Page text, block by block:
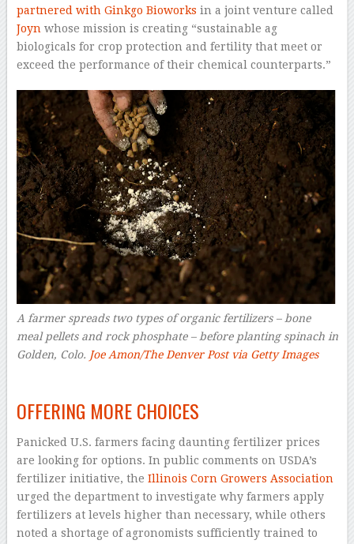
partnered with Ginkgo Bioworks in a joint venture called
Joyn whose mission is creating “sustainable ag
biologicals for crop protection and fertility that meet or
exceed the performance of their chemical counterparts.”
A farmer spreads two types of organic fertilizers – bone
meal pellets and rock phosphate – before planting spinach in
Golden, Colo. Joe Amon/The Denver Post via Getty Images
OFFERING MORE CHOICES
Panicked U.S. farmers facing daunting fertilizer prices
are looking for options. In public comments on USDA’s
fertilizer initiative, the Illinois Corn Growers Association
urged the department to investigate why farmers apply
fertilizers at levels higher than necessary, while others
noted a shortage of agronomists sufficiently trained to